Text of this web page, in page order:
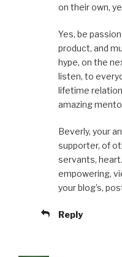
on their own,
Yes, be
product, and
hype, on the
listen, to
lifetime
amazing
Beverly, your
supporter, of
servants,
empowering,
your blog’s,
Reply